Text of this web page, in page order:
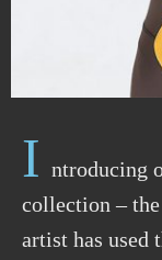
I ntroducing
collection –
artist has used